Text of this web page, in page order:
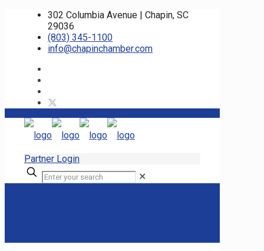
302 Columbia Avenue | Chapin, SC
29036
(803) 345-1100
info@chapinchamber.com
Partner Login
✕